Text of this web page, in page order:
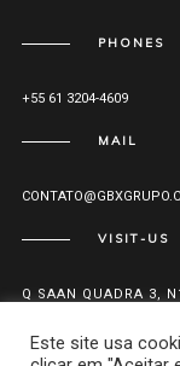
PHONES
+55 61 3204-4609
MAIL
VISIT-US
Q SAAN QUADRA 3,
Brasília - DF
Este site usa